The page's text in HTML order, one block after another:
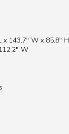
x 143.7" W x 85.8" H
W